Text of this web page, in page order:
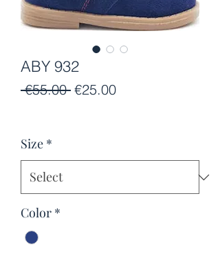
ABY 932
€55.00 Regular
€25.00Sale
Size *
Color *